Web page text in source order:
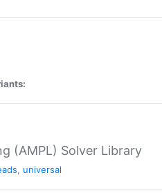
(AMPL) Solver Library
, universal